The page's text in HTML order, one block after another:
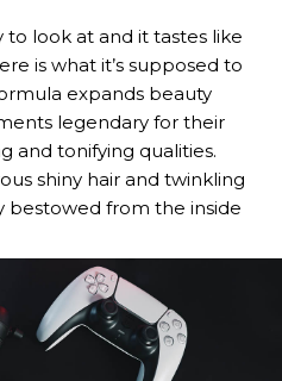
to look at and it tastes like
is what it’s supposed to
expands beauty
legendary for their
and tonifying qualities.
shiny hair and twinkling
bestowed from the inside